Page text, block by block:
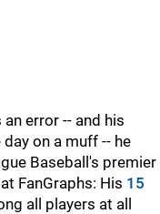
error -- and his
on a muff -- he
Baseball's premier
FanGraphs: His 15
all players at all